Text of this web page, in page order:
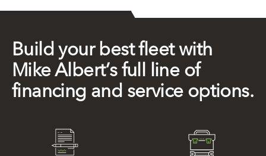
Build your best fleet with
Mike Albert’s full line of
financing and service options.